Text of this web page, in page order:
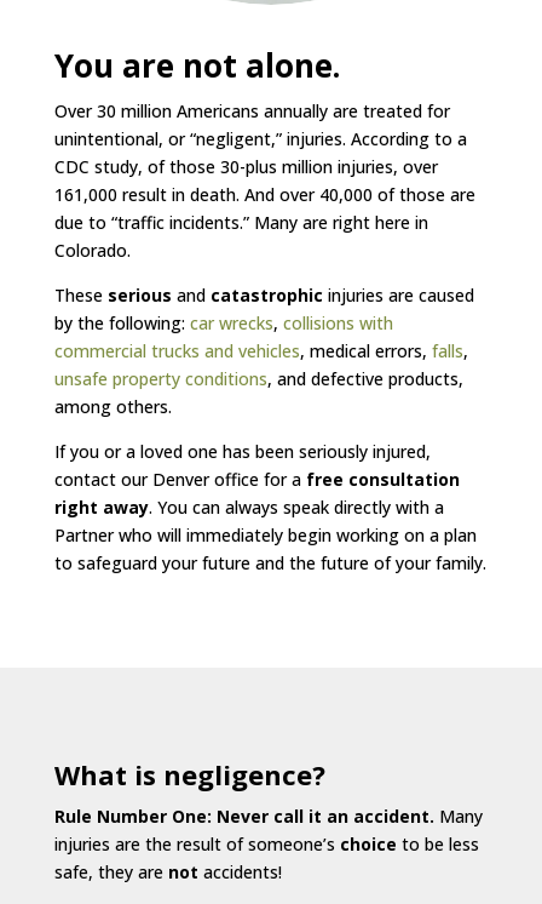
You are not alone.
Over 30 million Americans annually are treated for
unintentional, or “negligent,” injuries. According to a
CDC study, of those 30-plus million injuries, over
161,000 result in death. And over 40,000 of those are
due to “traffic incidents.” Many are right here in
Colorado.
These serious and catastrophic injuries are caused
by the following: car wrecks, collisions with
commercial trucks and vehicles, medical errors, falls,
unsafe property conditions, and defective products,
among others.
If you or a loved one has been seriously injured,
contact our Denver office for a free consultation
right away. You can always speak directly with a
Partner who will immediately begin working on a plan
to safeguard your future and the future of your family.
What is negligence?
Rule Number One: Never call it an accident. Many
injuries are the result of someone’s choice to be less
safe, they are not accidents!